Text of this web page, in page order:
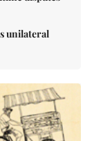
unilateral